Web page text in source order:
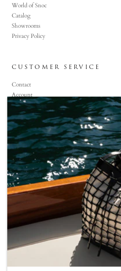
World of Snoc
Catalog
Showrooms
Privacy Policy
CUSTOMER SERVICE
Contact
Account
Faq
CONTACT US
+90 (850) 800-6464
Monday-Saturday: 09:00 -19:00
Sunday :11:00 -19:00
info@snoc-eu.com